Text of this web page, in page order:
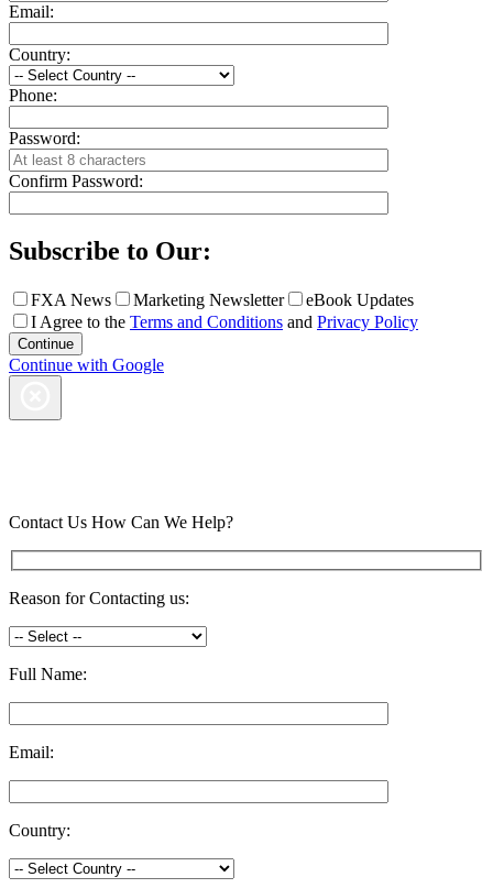
Email:
Country:
Phone:
Password:
Confirm Password:
Subscribe to Our:
FXA News Marketing Newsletter
eBook Updates
I Agree to the Terms and Conditions and Privacy Policy
Continue with Google
Contact Us How Can We Help?
Reason for Contacting us:
Full Name:
Email:
Country: